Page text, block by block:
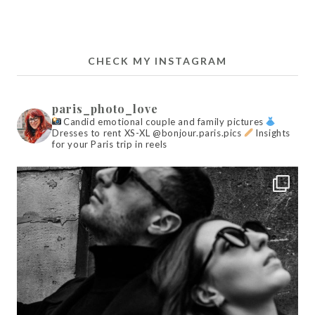
CHECK MY INSTAGRAM
paris_photo_love
Candid emotional couple and family pictures
Dresses to rent XS-XL @bonjour.paris.pics
Insights
for your Paris trip in reels